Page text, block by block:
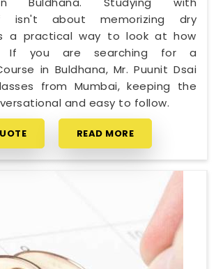
isn't about memorizing dry
a practical way to look at how
If you are searching for a
in Buldhana, Mr. Puunit Dsai
from Mumbai, keeping the
and easy to follow.
READ MORE